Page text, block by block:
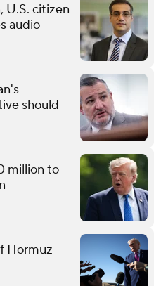
U.S. citizen
audio
should
million to
Hormuz